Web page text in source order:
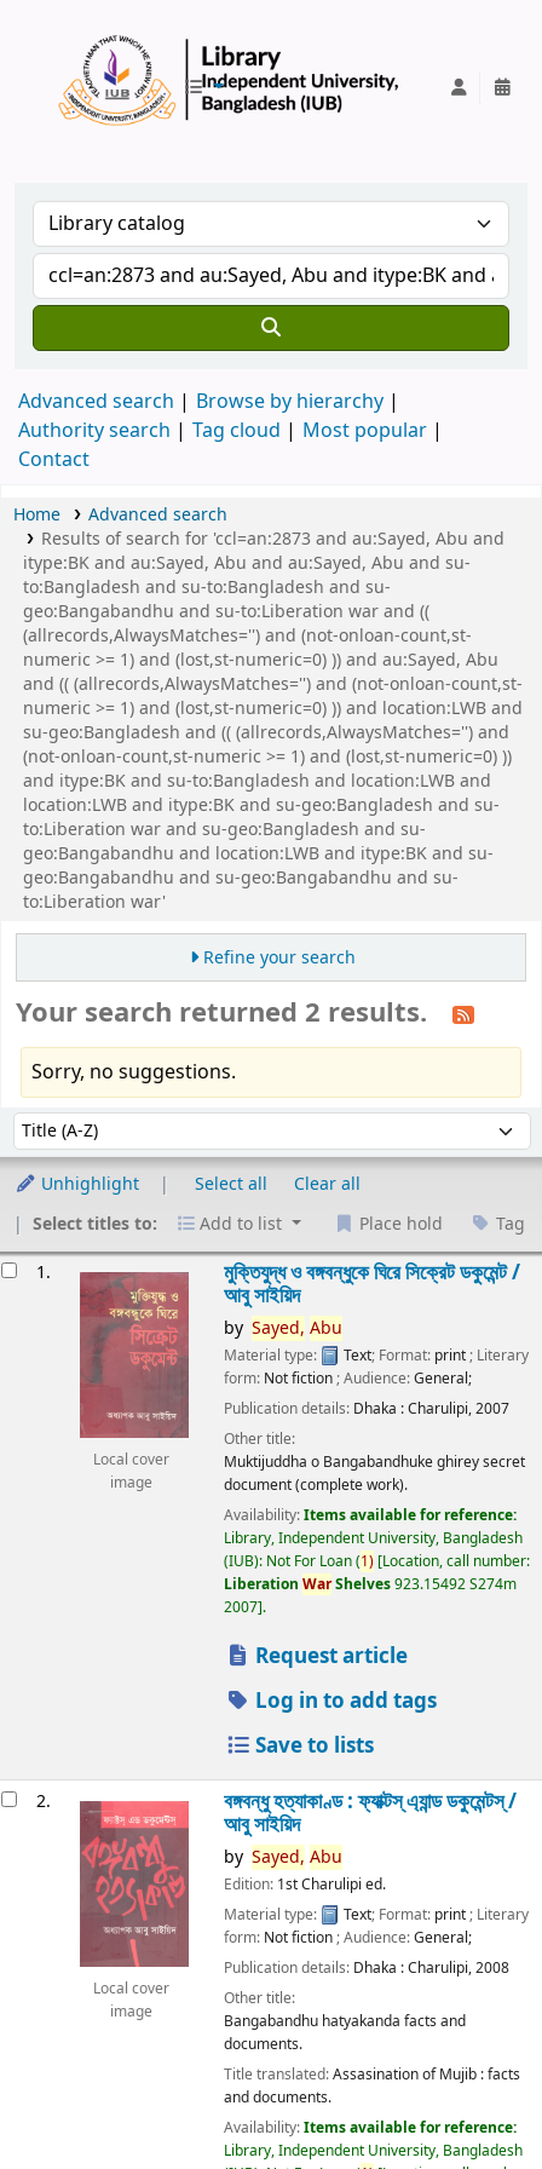
Advanced search
Browse by hierarchy
Authority search
Tag cloud
Most popular
Contact
Home
Advanced search
Results of search for 'ccl=an:2873 and au:Sayed, Abu and
itype:BK and au:Sayed, Abu and au:Sayed, Abu and su-
to:Bangladesh and su-to:Bangladesh and su-
geo:Bangabandhu and su-to:Liberation war and ((
(allrecords,AlwaysMatches='') and (not-onloan-count,st-
numeric >= 1) and (lost,st-numeric=0) )) and au:Sayed, Abu
and (( (allrecords,AlwaysMatches='') and (not-onloan-count,st-
numeric >= 1) and (lost,st-numeric=0) )) and location:LWB and
su-geo:Bangladesh and (( (allrecords,AlwaysMatches='') and
(not-onloan-count,st-numeric >= 1) and (lost,st-numeric=0) ))
and itype:BK and su-to:Bangladesh and location:LWB and
location:LWB and itype:BK and su-geo:Bangladesh and su-
to:Liberation war and su-geo:Bangladesh and su-
geo:Bangabandhu and location:LWB and itype:BK and su-
geo:Bangabandhu and su-geo:Bangabandhu and su-
to:Liberation war'
Refine your search
Your search returned 2 results.
Sorry, no suggestions.
Sort by:
Unhighlight Select all
Clear all
Select titles to:
Add to list Place hold Tag
1.
Local cover
image
মুক্তিযুদ্ধ ও বঙ্গবন্ধুকে ঘিরে সিক্রেট ডকুমেন্ট /
আবু সাইয়িদ
by Sayed, Abu
Material type: Text; Format: print ; Literary
form: Not fiction ; Audience:General;
Publication details: Dhaka :Charulipi,2007
Other title:
Muktijuddha o Bangabandhuke ghirey secret
document (complete work).
Availability:Items available for reference:
Library, Independent University, Bangladesh
(IUB): Not For Loan(1) Location, call number:
Liberation WarShelves923.15492 S274m
2007 .
Request article
Log in to add tags
Save to lists
2.
Local cover
image
বঙ্গবন্ধু হত্যাকাণ্ড : ফ্যাক্টস্ এ্যান্ড ডকুমেন্টস্ /
আবু সাইয়িদ
by Sayed, Abu
Edition: 1st Charulipi ed.
Material type:
Text; Format: print; Literary
form: Not fiction; Audience:General;
Publication details: Dhaka :Charulipi,2008
Other title:
Bangabandhu hatyakanda facts and
documents.
Title translated:Assasination of Mujib : facts
and documents.
Availability:Items available for reference:
Library, Independent University, Bangladesh